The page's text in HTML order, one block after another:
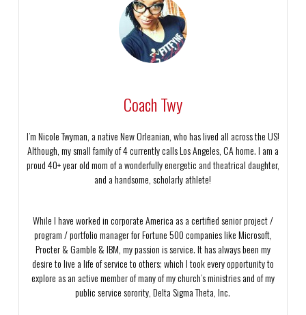
Coach Twy
I’m Nicole Twyman, a native New Orleanian, who has lived all across the US!
Although, my small family of 4 currently calls Los Angeles, CA home. I am a
proud 40+ year old mom of a wonderfully energetic and theatrical daughter,
and a handsome, scholarly athlete!
While I have worked in corporate America as a certified senior project /
program / portfolio manager for Fortune 500 companies like Microsoft,
Procter & Gamble & IBM, my passion is service. It has always been my
desire to live a life of service to others; which I took every opportunity to
explore as an active member of many of my church’s ministries and of my
public service sorority, Delta Sigma Theta, Inc.